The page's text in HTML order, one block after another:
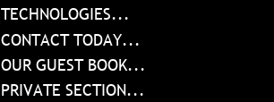
TECHNOLOGIES...
CONTACT TODAY...
OUR GUEST BOOK...
PRIVATE SECTION...